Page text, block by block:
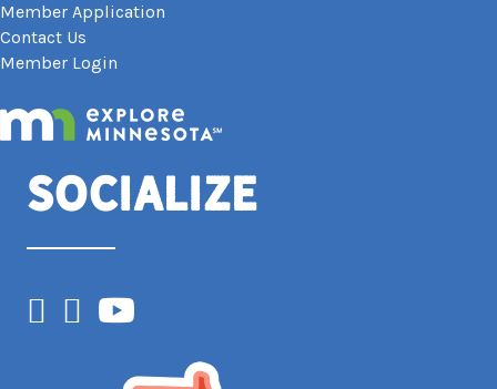
Member Application
Contact Us
Member Login
Socialize
Facebook
Instagram
YouTube